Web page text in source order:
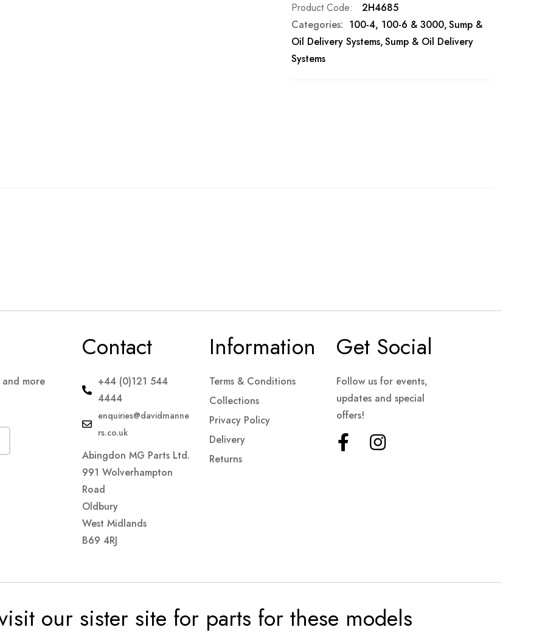
Product Code
2H4685
Categories: 100-4, 100-6 & 3000 Sump &
Oil Delivery Systems Sump & Oil Delivery
Systems
more
Contact
+44 (0)121 544
4444
enquiries@davidmanne
rs.co.uk
Abingdon MG Parts Ltd.
991 Wolverhampton
Road
Oldbury
West Midlands
B69 4RJ
Information
Terms & Conditions
Collections
Privacy Policy
Delivery
Returns
Get Social
Follow us for events,
updates and special
offers!
our sister site for parts for these models